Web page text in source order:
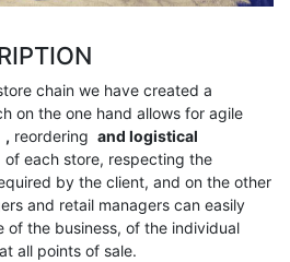
chain we have created a
on the one hand allows for agile
, reordering and logistical
of each store, respecting the
by the client, and on the other
and retail managers can easily
of the business, of the individual
all points of sale.